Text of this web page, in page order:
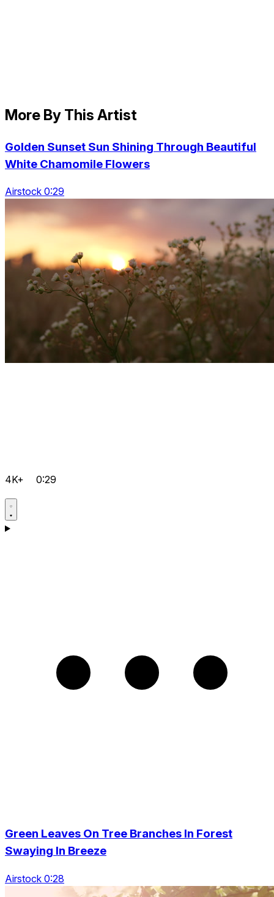
More By This Artist
Golden Sunset Sun Shining Through Beautiful
White Chamomile Flowers
Airstock 0:29
4K+ 0:29
Green Leaves On Tree Branches In Forest
Swaying In Breeze
Airstock 0:28